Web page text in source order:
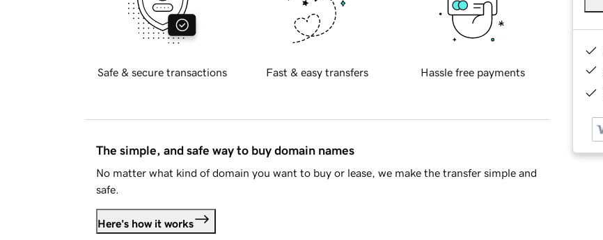
Safe & secure transactions Fast & easy transfers Hassle free payments
The simple, and safe way to buy domain names
No matter what kind of domain you want to buy or lease, we make the transfer simple and
safe.
Here's how it works